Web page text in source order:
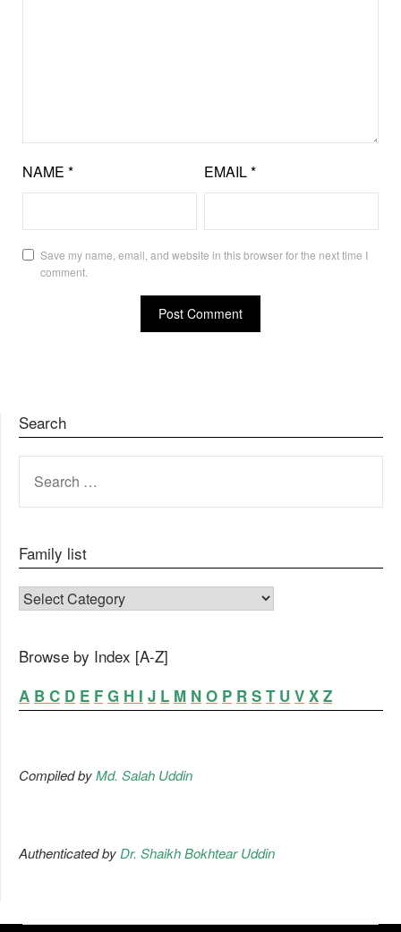
NAME * EMAIL*
Save my name, email, and website in this browser for the next time I
comment.
Search
FOR:
Family list
FAMILY LIST
Browse by Index [A-Z]
A B C D E F G H I J L M N O P R S T U V X Z
Compiled byMd. Salah Uddin
Authenticated by Dr. Shaikh Bokhtear Uddin